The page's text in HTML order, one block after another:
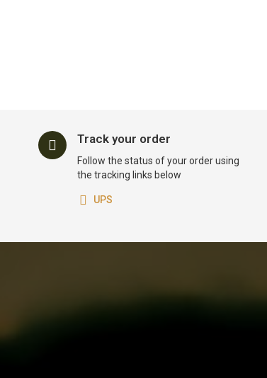
Track your order
Follow the status of your order using
the tracking links below
UPS